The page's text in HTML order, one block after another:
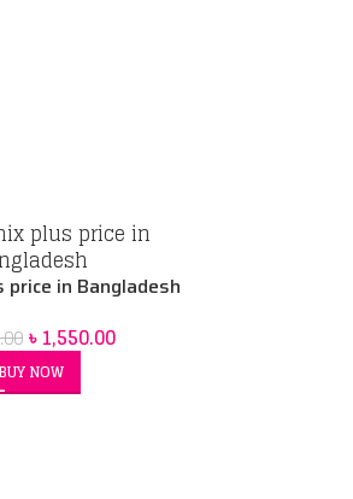
price in Bangladesh
৳1,550.00
BUY NOW